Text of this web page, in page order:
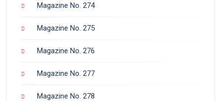
Magazine No. 274
Magazine No. 275
Magazine No. 276
Magazine No. 277
Magazine No. 278